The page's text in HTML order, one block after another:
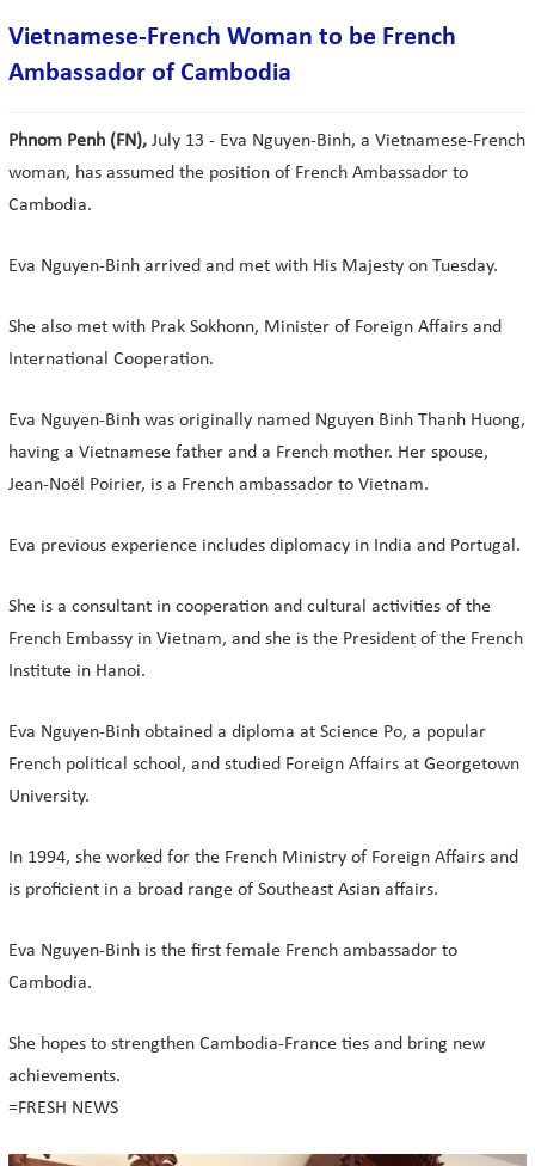
Vietnamese-French Woman to be French
Ambassador of Cambodia
Phnom Penh (FN), July 13 - Eva Nguyen-Binh, a Vietnamese-French
woman, has assumed the position of French Ambassador to
Cambodia.
Eva Nguyen-Binh arrived and met with His Majesty on Tuesday.
She also met with Prak Sokhonn, Minister of Foreign Affairs and
International Cooperation.
Eva Nguyen-Binh was originally named Nguyen Binh Thanh Huong,
having a Vietnamese father and a French mother. Her spouse,
Jean-Noël Poirier, is a French ambassador to Vietnam.
Eva previous experience includes diplomacy in India and Portugal.
She is a consultant in cooperation and cultural activities of the
French Embassy in Vietnam, and she is the President of the French
Institute in Hanoi.
Eva Nguyen-Binh obtained a diploma at Science Po, a popular
French political school, and studied Foreign Affairs at Georgetown
University.
In 1994, she worked for the French Ministry of Foreign Affairs and
is proficient in a broad range of Southeast Asian affairs.
Eva Nguyen-Binh is the first female French ambassador to
Cambodia.
She hopes to strengthen Cambodia-France ties and bring new
achievements.
=FRESH NEWS